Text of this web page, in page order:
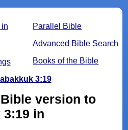
Parallel Bible
Advanced Bible Search
Books of the Bible
3:19
version to
3:19 in